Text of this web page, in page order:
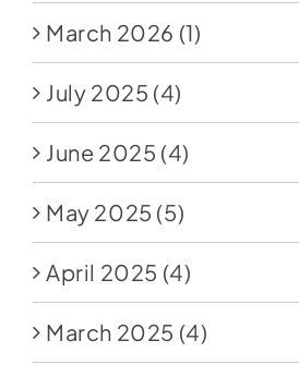
March 2026 (1)
July 2025 (4)
June 2025 (4)
May 2025 (5)
April 2025 (4)
March 2025 (4)